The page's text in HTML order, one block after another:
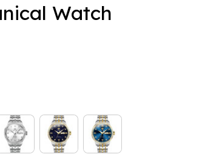
Watch